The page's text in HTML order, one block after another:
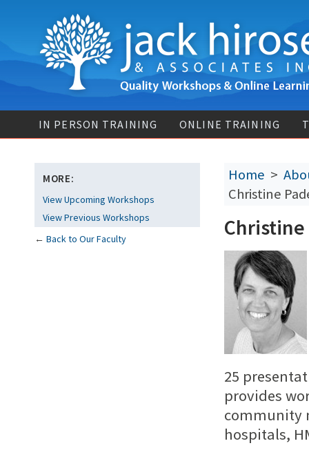
IN PERSON TRAINING ONLINE TRAINING
MORE:
View Upcoming Workshops
View Previous Workshops
← Back to Our Faculty
Home >
Christine
Christine
25
provides
community
hospitals,